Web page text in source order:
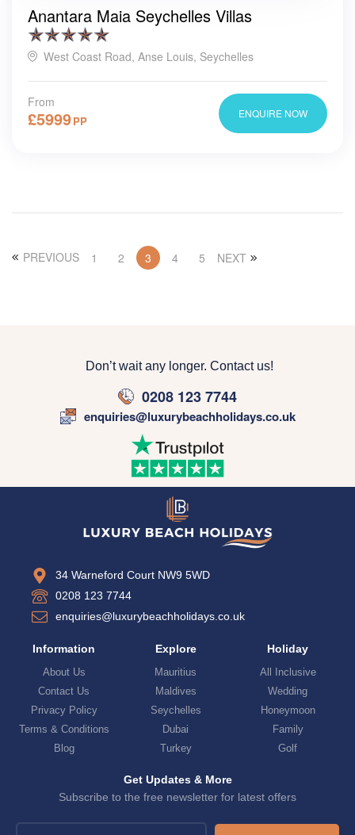
Anantara Maia Seychelles Villas
West Coast Road, Anse Louis, Seychelles
From
£5999PP
ENQUIRE NOW
PREVIOUS 1 2 3 4 5 NEXT
Don’t wait any longer. Contact us!
0208 123 7744
enquiries@luxurybeachholidays.co.uk
34 Warneford Court NW9 5WD
0208 123 7744
enquiries@luxurybeachholidays.co.uk
Information
About Us
Contact Us
Privacy Policy
Terms & Conditions
Blog
Explore
Mauritius
Maldives
Seychelles
Dubai
Turkey
Holiday
All Inclusive
Wedding
Honeymoon
Family
Golf
Get Updates & More
Subscribe to the free newsletter for latest offers